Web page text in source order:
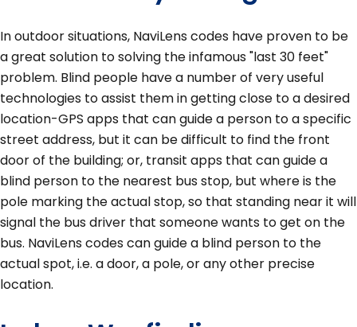
In outdoor situations, NaviLens codes have proven to be
a great solution to solving the infamous "last 30 feet"
problem. Blind people have a number of very useful
technologies to assist them in getting close to a desired
location-GPS apps that can guide a person to a specific
street address, but it can be difficult to find the front
door of the building; or, transit apps that can guide a
blind person to the nearest bus stop, but where is the
pole marking the actual stop, so that standing near it will
signal the bus driver that someone wants to get on the
bus. NaviLens codes can guide a blind person to the
actual spot, i.e. a door, a pole, or any other precise
location.